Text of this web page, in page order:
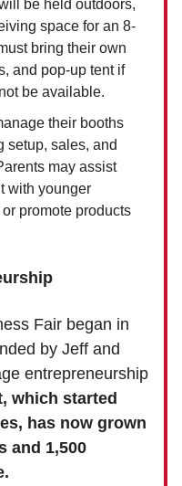
be held outdoors,
space for an 8-
bring their own
and pop-up tent if
be available.
their booths
setup, sales, and
may assist
with younger
promote products
Fair began in
by Jeff and
entrepreneurship
which started
has now grown
and 1,500